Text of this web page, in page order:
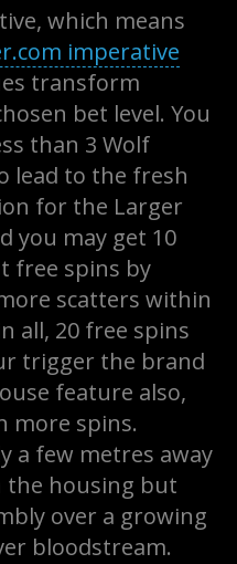
which means
imperative
transform
bet level. You
than 3 Wolf
lead to the fresh
for the Larger
you may get 10
free spins by
scatters within
all, 20 free spins
trigger the brand
feature also,
more spins.
a few metres away
the housing but
over a growing
bloodstream.